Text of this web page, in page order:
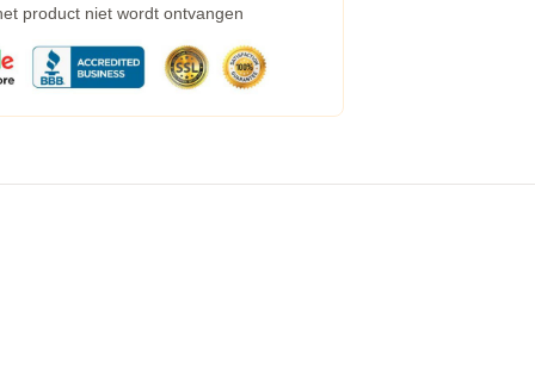
product niet wordt ontvangen